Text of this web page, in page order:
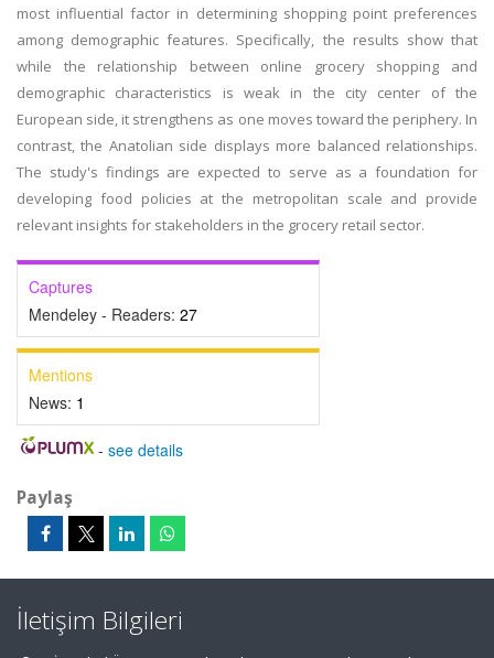
most influential factor in determining shopping point preferences
among demographic features. Specifically, the results show that
while the relationship between online grocery shopping and
demographic characteristics is weak in the city center of the
European side, it strengthens as one moves toward the periphery. In
contrast, the Anatolian side displays more balanced relationships.
The study's findings are expected to serve as a foundation for
developing food policies at the metropolitan scale and provide
relevant insights for stakeholders in the grocery retail sector.
Captures
Mendeley - Readers: 27
Mentions
News: 1
- see details
Paylaş
İletişim Bilgileri